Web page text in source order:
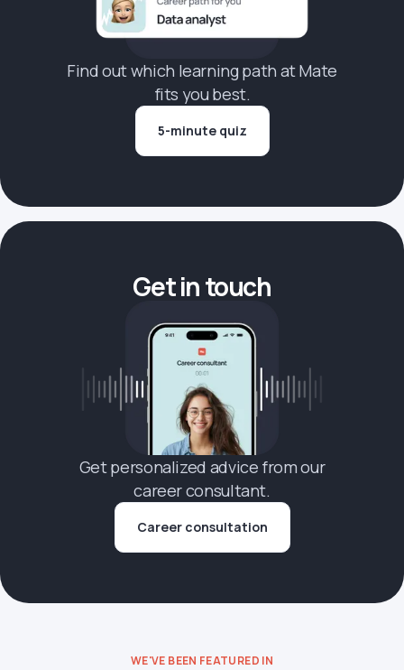
Find out which learning path at Mate
fits you best.
5-minute quiz
Get in touch
Get personalized advice from our
career consultant.
Career consultation
WE'VE BEEN FEATURED IN